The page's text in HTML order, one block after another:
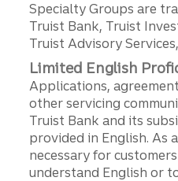
Specialty Groups are
Truist Bank, Truist
Truist Advisory
Limited English
Applications,
other servicing
Truist Bank and its
provided in English. As
necessary for
understand English or